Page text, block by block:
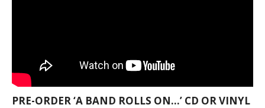
PRE-ORDER ‘A BAND ROLLS ON…’ CD OR VINYL